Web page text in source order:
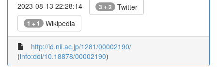
2023-08-13 22:28:14 3 + 2 Twitter
1 + 1 Wikipedia
http://id.nii.ac.jp/1281/00002190/
(info:doi/10.18878/00002190)